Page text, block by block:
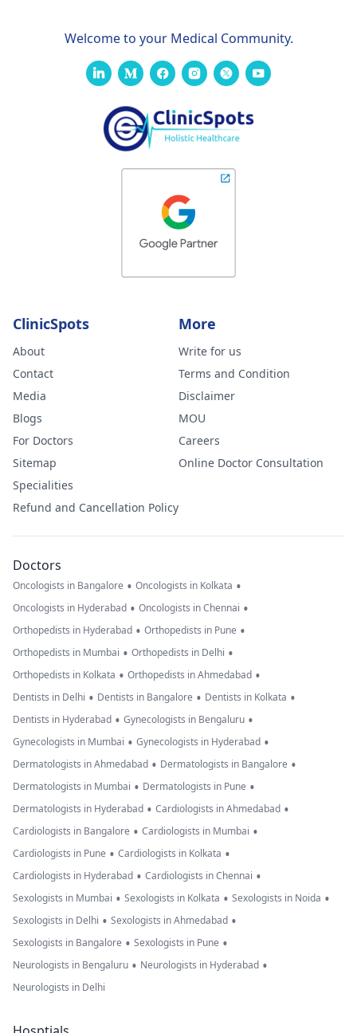
Welcome to your Medical Community.
ClinicSpots
About
Contact
Media
Blogs
For Doctors
Sitemap
Specialities
Refund and Cancellation Policy
More
Write for us
Terms and Condition
Disclaimer
MOU
Careers
Online Doctor Consultation
Doctors
Oncologists in Bangalore • Oncologists in Kolkata •
Oncologists in Hyderabad • Oncologists in Chennai •
Orthopedists in Hyderabad • Orthopedists in Pune •
Orthopedists in Mumbai • Orthopedists in Delhi •
Orthopedists in Kolkata • Orthopedists in Ahmedabad •
Dentists in Delhi • Dentists in Bangalore • Dentists in Kolkata •
Dentists in Hyderabad • Gynecologists in Bengaluru •
Gynecologists in Mumbai • Gynecologists in Hyderabad •
Dermatologists in Ahmedabad • Dermatologists in Bangalore •
Dermatologists in Mumbai • Dermatologists in Pune •
Dermatologists in Hyderabad • Cardiologists in Ahmedabad •
Cardiologists in Bangalore • Cardiologists in Mumbai •
Cardiologists in Pune • Cardiologists in Kolkata •
Cardiologists in Hyderabad • Cardiologists in Chennai •
Sexologists in Mumbai • Sexologists in Kolkata • Sexologists in Noida •
Sexologists in Delhi • Sexologists in Ahmedabad •
Sexologists in Bangalore • Sexologists in Pune •
Neurologists in Bengaluru • Neurologists in Hyderabad •
Neurologists in Delhi